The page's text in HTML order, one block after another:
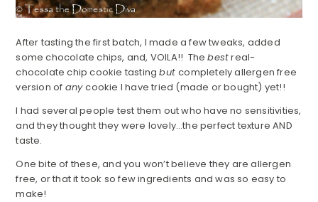
After tasting the first batch, I made a few tweaks, added
some chocolate chips, and, VOILA!! Thebestreal-
chocolate chip cookie tastingbutcompletely allergen free
version of anycookie I have tried (made or bought) yet!!
I had several people test them out who have no sensitivities,
and they thought they were lovely…the perfect texture AND
taste.
One bite of these, and you won’t believe they are allergen
free, or that it took so few ingredients and was so easy to
make!